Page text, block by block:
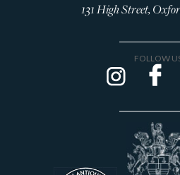
131 High Street,
FOLLOW